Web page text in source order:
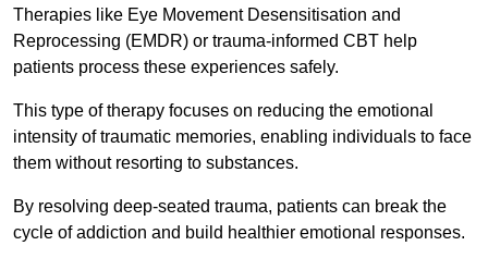
Therapies like Eye Movement Desensitisation and
Reprocessing (EMDR) or trauma-informed CBT help
patients process these experiences safely.
This type of therapy focuses on reducing the emotional
intensity of traumatic memories, enabling individuals to face
them without resorting to substances.
By resolving deep-seated trauma, patients can break the
cycle of addiction and build healthier emotional responses.